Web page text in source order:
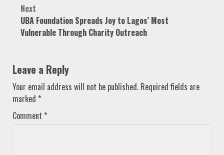
Next
UBA Foundation Spreads Joy to Lagos’ Most
Vulnerable Through Charity Outreach
Leave a Reply
Your email address will not be published. Required fields are
marked *
Comment *